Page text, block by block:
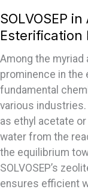
SOLVOSEP
Esterification
Among the myriad
prominence in
fundamental
various
as ethyl acetate
water from the
the equilibrium
SOLVOSEP’s
ensures efficient